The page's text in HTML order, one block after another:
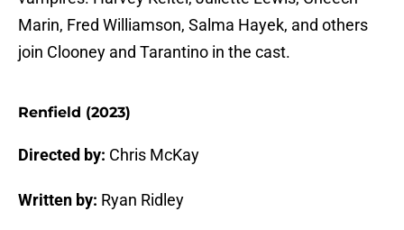
Marin, Fred Williamson, Salma Hayek, and others
join Clooney and Tarantino in the cast.
Renfield (2023)
Directed by: Chris McKay
Written by: Ryan Ridley